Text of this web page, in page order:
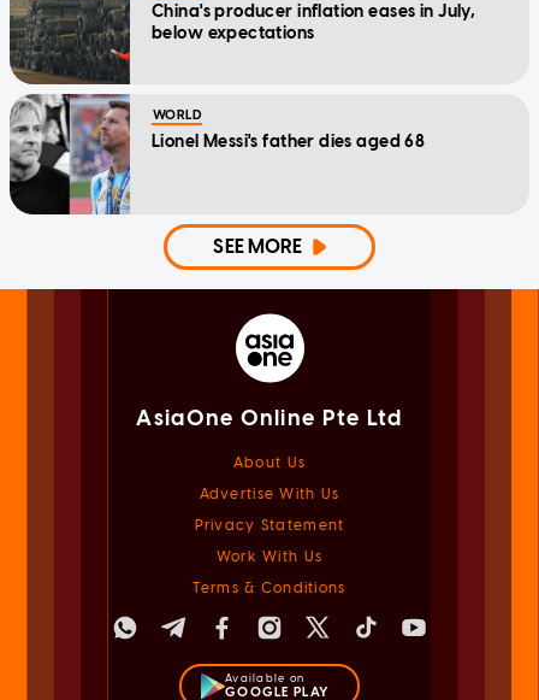
China's producer inflation eases in July,
below expectations
WORLD
Lionel Messi's father dies aged 68
SEE MORE
AsiaOne Online Pte Ltd
About Us
Advertise With Us
Privacy Statement
Work With Us
Terms & Conditions
Available on
GOOGLE PLAY